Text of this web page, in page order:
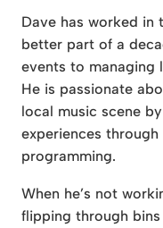
Dave has worked in
better part of a
events to managing
He is passionate
local music scene
experiences
programming.
When he’s not
flipping through